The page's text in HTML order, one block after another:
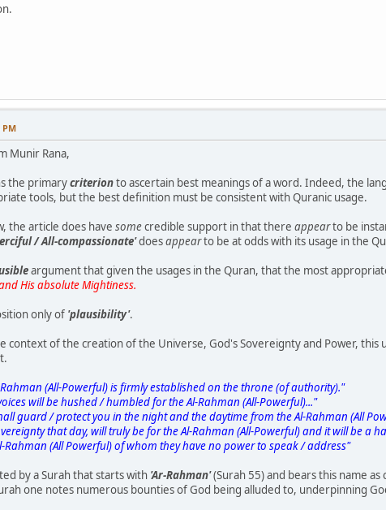
PM
Munir Rana,
the primarycriterionto ascertain best meanings of a word. Indeed, the
tools, but the best definition must be consistent with Quranic usage.
the article does have somecredible support in that there appearto be
/ All-compassionate'doesappearto be at odds with its usage in the
argument that given the usages in the Quran, that the most
His absolute Mightiness.
only of 'plausibility'.
context of the creation of the Universe, God's Sovereignty and Power,
(All-Powerful) is firmly established on the throne (of authority)."
will be hushed / humbled for the Al-Rahman (All-Powerful)..."
guard / protect you in the night and the daytime from the Al-Rahman (All
that day, will truly be for the Al-Rahman (All-Powerful) and it will be a
Rahman (All Powerful) of whom they have no power to speak / address"
by a Surah that starts with 'Ar-Rahman'(Surah 55) and bears this name
one notes numerous bounties of God being alluded to, underpinning